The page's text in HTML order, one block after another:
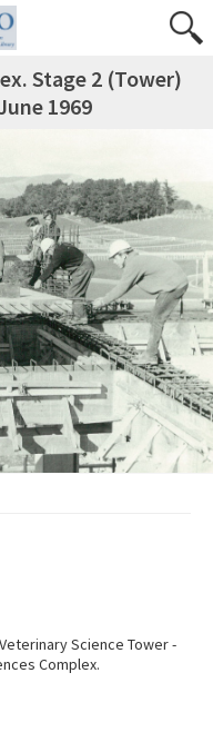
Stage 2 (Tower)
1969
Science Tower -
Complex.